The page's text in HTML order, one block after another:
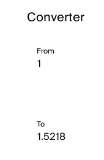
Converter
From
To